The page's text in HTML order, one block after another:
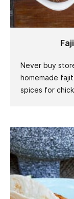
Never buy
homemade
spices for